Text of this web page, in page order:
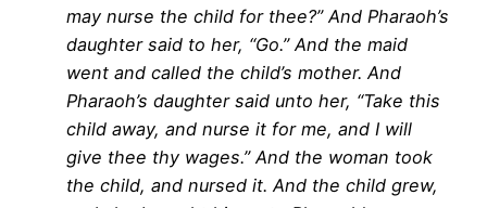
may nurse the child for thee?” And Pharaoh’s
daughter said to her, “Go.” And the maid
went and called the child’s mother. And
Pharaoh’s daughter said unto her, “Take this
child away, and nurse it for me, and I will
give thee thy wages.” And the woman took
the child, and nursed it. And the child grew,